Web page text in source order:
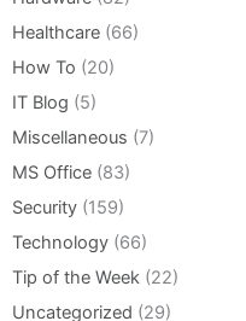
Healthcare (66)
How To (20)
IT Blog (5)
Miscellaneous (7)
MS Office (83)
Security (159)
Technology (66)
Tip of the Week (22)
Uncategorized (29)